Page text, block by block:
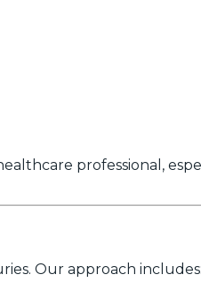
professional,
Our approach includes: